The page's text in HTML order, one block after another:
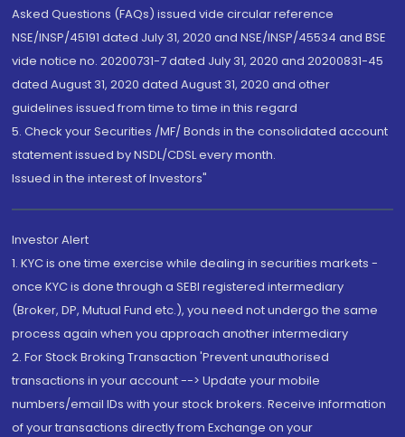
Asked Questions (FAQs) issued vide circular reference
NSE/INSP/45191 dated July 31, 2020 and NSE/INSP/45534 and BSE
vide notice no. 20200731-7 dated July 31, 2020 and 20200831-45
dated August 31, 2020 dated August 31, 2020 and other
guidelines issued from time to time in this regard
5. Check your Securities /MF/ Bonds in the consolidated account
statement issued by NSDL/CDSL every month.
Issued in the interest of Investors"
Investor Alert
1. KYC is one time exercise while dealing in securities markets -
once KYC is done through a SEBI registered intermediary
(Broker, DP, Mutual Fund etc.), you need not undergo the same
process again when you approach another intermediary
2. For Stock Broking Transaction 'Prevent unauthorised
transactions in your account --> Update your mobile
numbers/email IDs with your stock brokers. Receive information
of your transactions directly from Exchange on your